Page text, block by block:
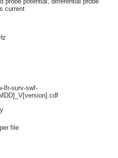
current
lfr-surv-swf-
file